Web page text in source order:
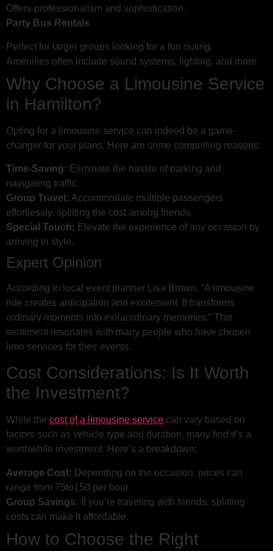
Offers professionalism and sophistication.
Party Bus Rentals
Perfect for larger groups looking for a fun outing.
Amenities often include sound systems, lighting, and more.
Why Choose a Limousine Service
in Hamilton?
Opting for a limousine service can indeed be a game-
changer for your plans. Here are some compelling reasons:
Time-Saving: Eliminate the hassle of parking and
navigating traffic.
Group Travel: Accommodate multiple passengers
effortlessly, splitting the cost among friends.
Special Touch: Elevate the experience of any occasion by
arriving in style.
Expert Opinion
According to local event planner Lisa Brown, “A limousine
ride creates anticipation and excitement. It transforms
ordinary moments into extraordinary memories.” This
sentiment resonates with many people who have chosen
limo services for their events.
Cost Considerations: Is It Worth
the Investment?
While the cost of a limousine service can vary based on
factors such as vehicle type and duration, many find it’s a
worthwhile investment. Here’s a breakdown:
Average Cost: Depending on the occasion, prices can
range from 75to150 per hour.
Group Savings: If you’re traveling with friends, splitting
costs can make it affordable.
How to Choose the Right